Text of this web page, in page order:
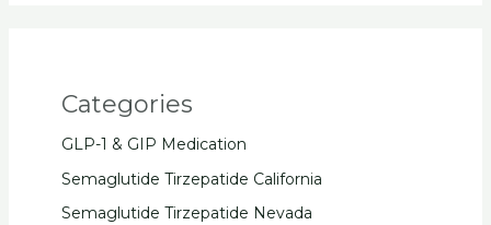
Categories
GLP-1 & GIP Medication
Semaglutide Tirzepatide California
Semaglutide Tirzepatide Nevada